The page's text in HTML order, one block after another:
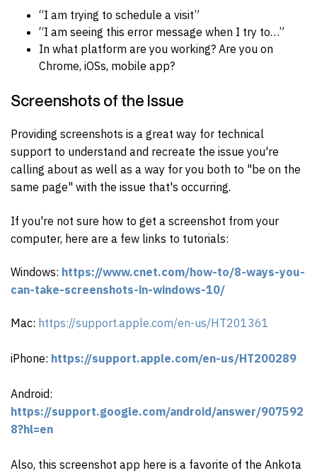
“I am trying to schedule a visit”
“I am seeing this error message when I try to…”
In what platform are you working? Are you on
Chrome, iOSs, mobile app?
Screenshots of the Issue
Providing screenshots is a great way for technical
support to understand and recreate the issue you're
calling about as well as a way for you both to "be on the
same page" with the issue that's occurring.
If you're not sure how to get a screenshot from your
computer, here are a few links to tutorials:
Windows: https://www.cnet.com/how-to/8-ways-you-
can-take-screenshots-in-windows-10/
Mac: https://support.apple.com/en-us/HT201361
iPhone: https://support.apple.com/en-us/HT200289
Android:
https://support.google.com/android/answer/907592
8?hl=en
Also, this screenshot app here is a favorite of the Ankota